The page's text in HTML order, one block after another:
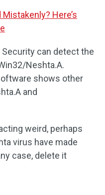
Here’s
can detect the
Neshta.A.
shows other
and
weird, perhaps
virus have made
case, delete it